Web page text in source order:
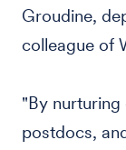
Groudine,
colleague of
"By nurturing
postdocs,